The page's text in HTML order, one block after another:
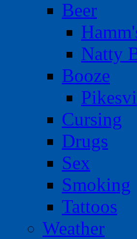
Beer
Natty
Booze
Cursing
Drugs
Sex
Smoking
Tattoos
Weather